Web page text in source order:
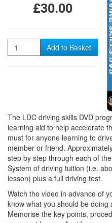
£30.00
Quantity Add to Basket
The LDC driving skills DVD
learning aid to help accelerate
must for anyone learning to
member or friend.
step by step through each of
System of driving tuition (i.e.
lesson) plus a full driving test.
Watch the video in advance of
know what you should be
Memorise the key points,